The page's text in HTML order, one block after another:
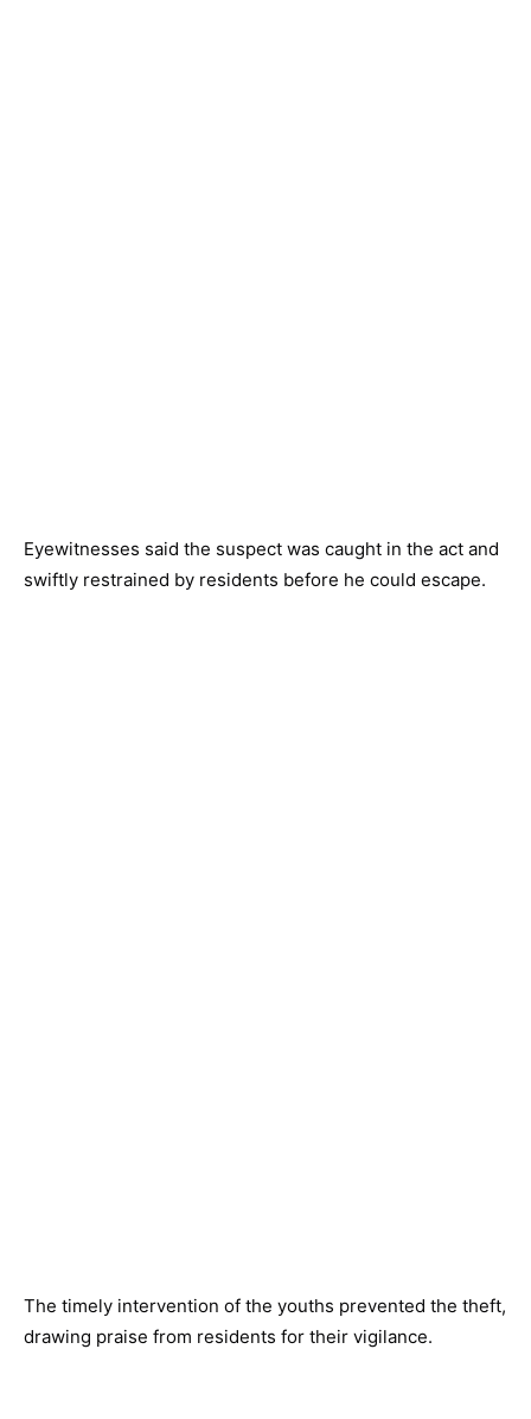
Eyewitnesses said the suspect was caught in the act and
swiftly restrained by residents before he could escape.
The timely intervention of the youths prevented the theft,
drawing praise from residents for their vigilance.